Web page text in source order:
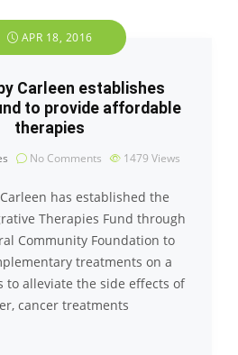
APR 18, 2016
Carleen establishes
to provide affordable
therapies
No Comments 1479 Views
has established the
Therapies Fund through
Community Foundation to
treatments on a
to alleviate the side effects of
cancer treatments